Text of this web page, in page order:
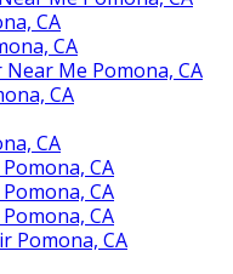
CA
CA
Me Pomona, CA
CA
CA
CA
CA
CA
Pomona, CA